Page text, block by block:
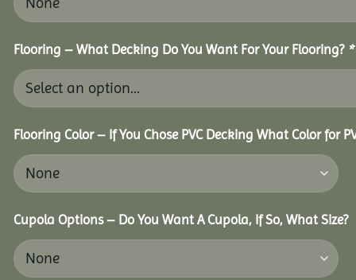
Flooring – What Decking Do You Want For Your Flooring? *
Flooring Color – If You Chose PVC Decking What Color for
Cupola Options – Do You Want A Cupola, If So, What Size?